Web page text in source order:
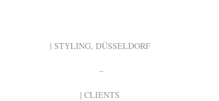
| STYLING, DÜSSELDORF
–
| CLIENTS